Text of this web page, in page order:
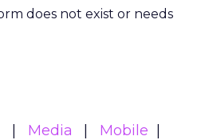
does not exist or needs
Media
Mobile